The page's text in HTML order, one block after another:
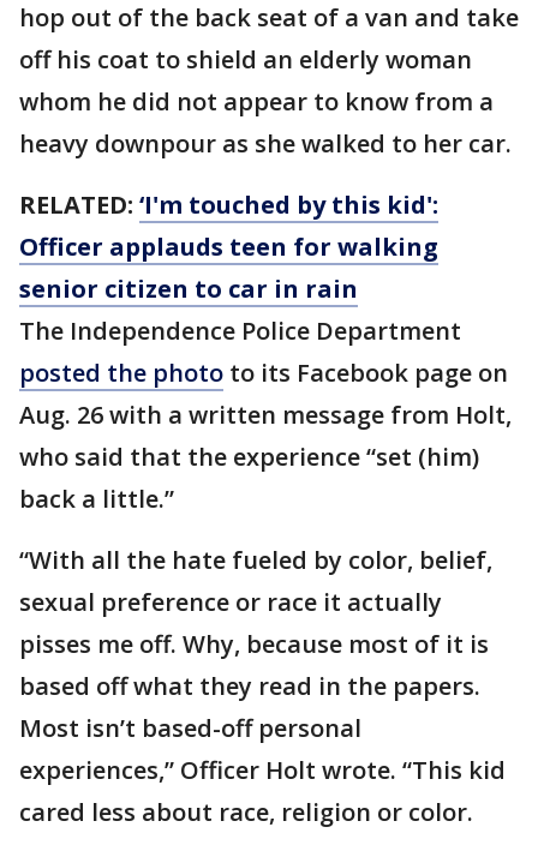
hop out of the back seat of a van and take
off his coat to shield an elderly woman
whom he did not appear to know from a
heavy downpour as she walked to her car.
RELATED: ‘I'm touched by this kid':
Officer applauds teen for walking
senior citizen to car in rain
The Independence Police Department
posted the photo to its Facebook page on
Aug. 26 with a written message from Holt,
who said that the experience “set (him)
back a little.”
“With all the hate fueled by color, belief,
sexual preference or race it actually
pisses me off. Why, because most of it is
based off what they read in the papers.
Most isn’t based-off personal
experiences,” Officer Holt wrote. “This kid
cared less about race, religion or color.